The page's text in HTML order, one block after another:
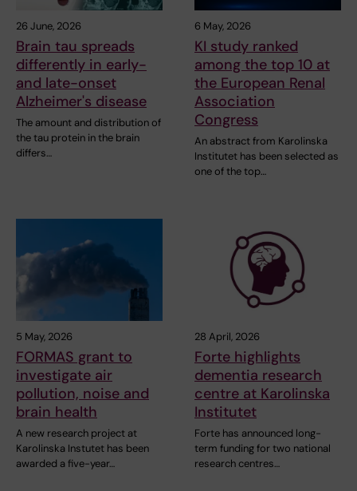
26 June, 2026
Brain tau spreads
differently in early-
and late-onset
Alzheimer's disease
The amount and distribution of
the tau protein in the brain
differs…
6 May, 2026
KI study ranked
among the top 10 at
the European Renal
Association
Congress
An abstract from Karolinska
Institutet has been selected as
one of the top…
5 May, 2026
FORMAS grant to
investigate air
pollution, noise and
brain health
A new research project at
Karolinska Instutet has been
awarded a five-year…
28 April, 2026
Forte highlights
dementia research
centre at Karolinska
Institutet
Forte has announced long-
term funding for two national
research centres…